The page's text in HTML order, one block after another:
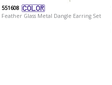
551608
Feather Glass Metal Dangle Earring Set